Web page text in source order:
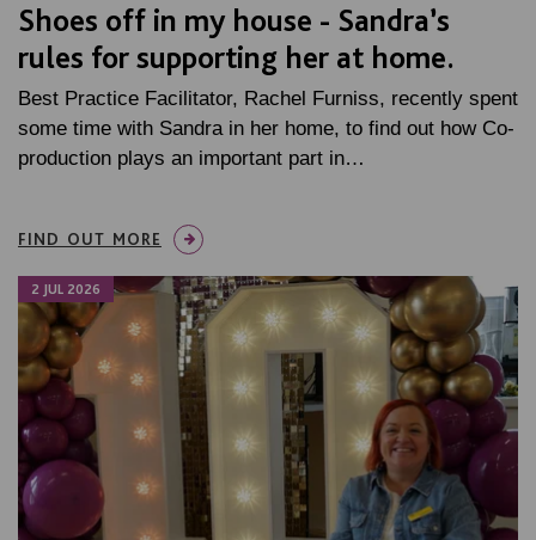
Shoes off in my house - Sandra’s
rules for supporting her at home.
Best Practice Facilitator, Rachel Furniss, recently spent
some time with Sandra in her home, to find out how Co-
production plays an important part in…
FIND OUT MORE
2 JUL 2026